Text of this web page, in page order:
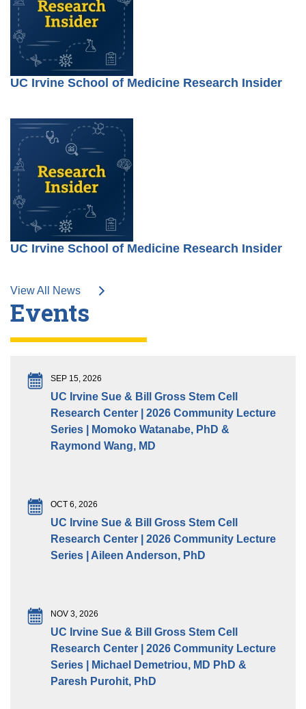
UC Irvine School of Medicine Research Insider
UC Irvine School of Medicine Research Insider
View All News
Events
SEP 15, 2026
UC Irvine Sue & Bill Gross Stem Cell
Research Center | 2026 Community Lecture
Series | Momoko Watanabe, PhD &
Raymond Wang, MD
OCT 6, 2026
UC Irvine Sue & Bill Gross Stem Cell
Research Center | 2026 Community Lecture
Series | Aileen Anderson, PhD
NOV 3, 2026
UC Irvine Sue & Bill Gross Stem Cell
Research Center | 2026 Community Lecture
Series | Michael Demetriou, MD PhD &
Paresh Purohit, PhD